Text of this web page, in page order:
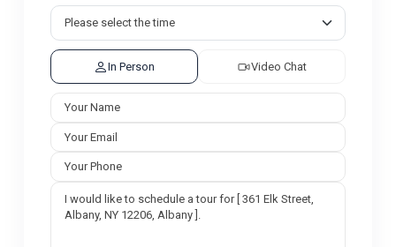
In Person Video Chat